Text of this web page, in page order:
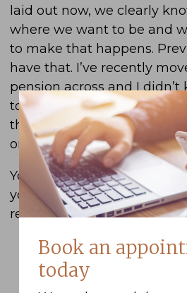
laid out now, we clearly
where we want to be and
to make that happens.
have that. I’ve recently
pension across and I
to do with that pension and
the options for me and how
one that exactly suits our
You can always just phone
you get a straight, honest
really useful and helpful.
Book an
today